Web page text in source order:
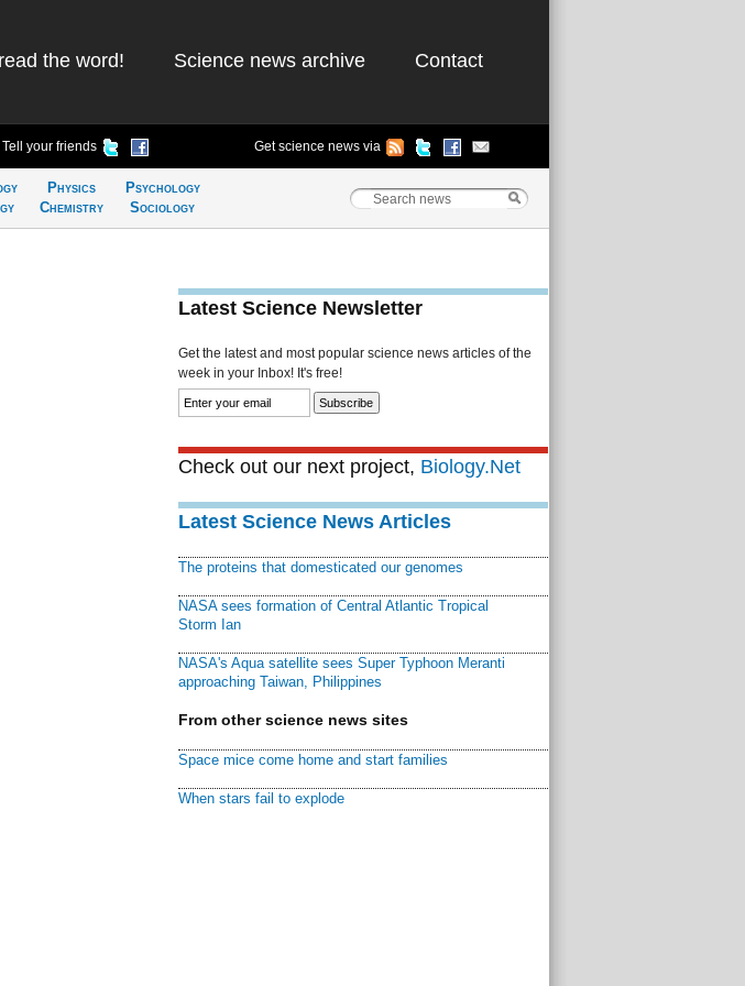
the word! Science news archive Contact
Tell your friends Get science news via
Physics
Chemistry
Psychology
Sociology
Latest Science Newsletter
Get the latest and most popular science news articles of the
week in your Inbox! It's free!
Check out our next project, Biology.Net
Latest Science News Articles
The proteins that domesticated our genomes
NASA sees formation of Central Atlantic Tropical
Storm Ian
NASA's Aqua satellite sees Super Typhoon Meranti
approaching Taiwan, Philippines
From other science news sites
Space mice come home and start families
When stars fail to explode